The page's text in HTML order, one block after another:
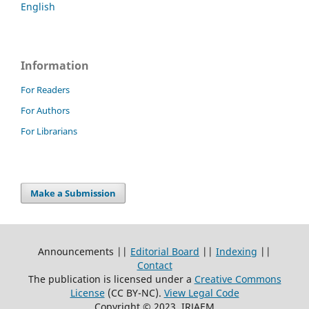
English
Information
For Readers
For Authors
For Librarians
Make a Submission
Announcements || Editorial Board || Indexing ||
Contact
The publication is licensed under a Creative Commons
License(CC BY-NC). View Legal Code